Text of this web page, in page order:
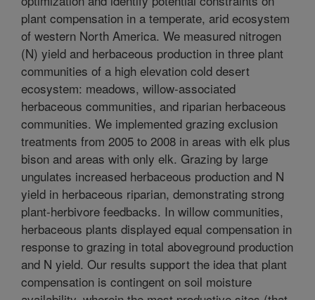
plant compensation in a temperate, arid ecosystem
of western North America. We measured nitrogen
(N) yield and herbaceous production in three plant
communities of a high elevation cold desert
ecosystem: meadows, willow-associated
herbaceous communities, and riparian herbaceous
communities. We implemented grazing exclusion
treatments from 2005 to 2008 in areas with elk plus
bison and areas with only elk. Grazing by large
ungulates increased herbaceous production and N
yield in herbaceous riparian, demonstrating strong
plant-herbivore feedbacks. In willow communities,
herbaceous plants displayed equal compensation in
response to grazing in total aboveground production
and N yield. Our results support the idea that plant
compensation is contingent on soil moisture